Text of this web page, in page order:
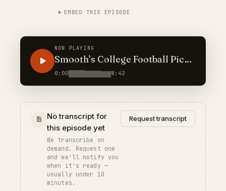
EMBED THIS EPISODE
NOW PLAYING
Smooth’s College Football Picks
2025: Semi-finals
0:00 8:42
No transcript for
this episode yet
We transcribe on
demand. Request one
and we'll notify you
when it's ready —
usually under 10
minutes.
Request transcript